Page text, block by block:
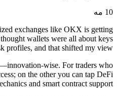
10 مه
exchanges like OKX is getting
wallets were all about keys
profiles, and that shifted my view.
wise. For traders who
on the other you can tap DeFi
and smart contract support.